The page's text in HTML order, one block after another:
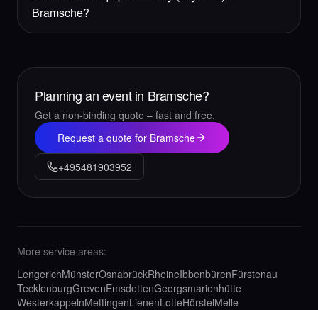
Bramsche?
Planning an event in Bramsche?
Get a non-binding quote – fast and free.
Request a quote for Bramsche
+495481903952
More service areas:
LengerichMünsterOsnabrückRheineIbbenbürenFürstenau
TecklenburgGrevenEmsdettenGeorgsmarienhütte
WesterkappelnMettingenLienenLotteHörstelMelle